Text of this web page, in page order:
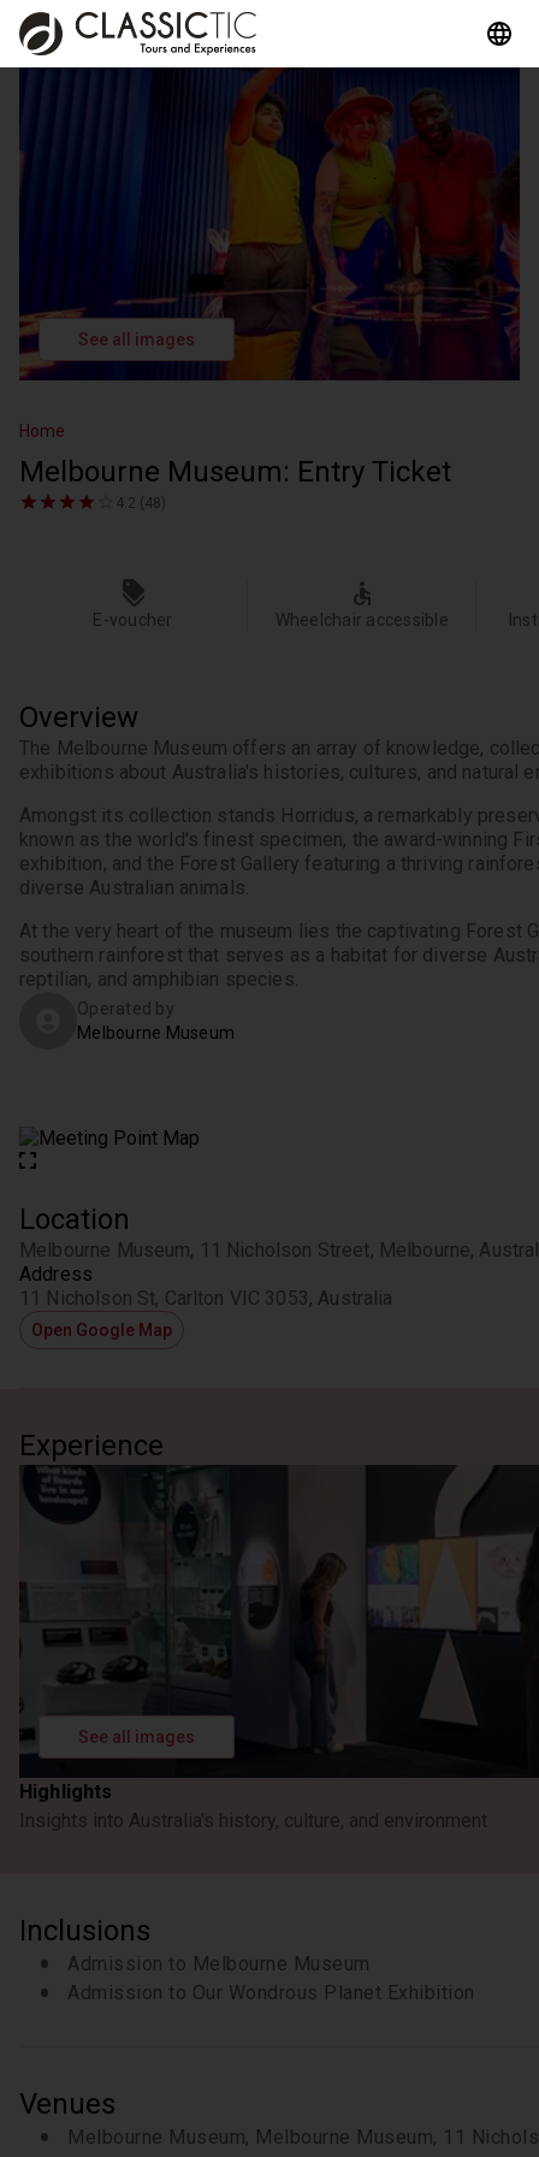
See all images
Home
Melbourne Museum: Entry Ticket
4.2 (48)
E-voucher Wheelchair accessible
Overview
The Melbourne Museum offers an array of knowledge,
Amongst its collection stands Horridus, a remarkably
known as the world's finest specimen, the award-winning
exhibition, and the Forest Gallery featuring a thriving
At the very heart of the museum lies the captivating Forest
southern rainforest that serves as a habitat for diverse
reptilian, and amphibian species.
Operated by
Melbourne Museum
Location
Melbourne Museum, 11 Nicholson Street, Melbourne,
Address
11 Nicholson St, Carlton VIC 3053, Australia
Open Google Map
Experience
See all images
Highlights
Insights into Australia's history, culture, and environment
Inclusions
Admission to Melbourne Museum
Admission to Our Wondrous Planet Exhibition
Venues
Melbourne Museum, Melbourne Museum, 11